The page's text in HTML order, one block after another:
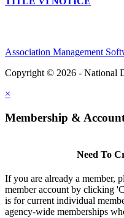
Association Management
Copyright © 2026 - National
×
Membership & Account
Need To
If you are already a member,
member account by clicking
is for current individual
agency-wide memberships